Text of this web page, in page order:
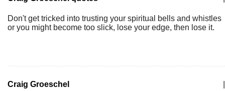
Don't get tricked into trusting your spiritual bells and whistles
or you might become too slick, lose your edge, then lose it.
Craig Groeschel